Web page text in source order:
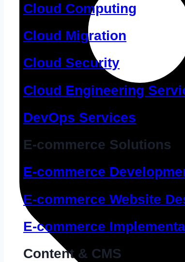
Cloud Computing
Cloud Migration
Cloud Security
Cloud Engineering
DevOps Services
E-commerce Solutions
E-commerce
E-commerce Website
E-commerce
Content & CMS